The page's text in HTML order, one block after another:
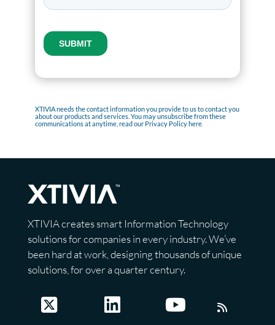
XTIVIA needs the contact information you provide to us to contact you
about our products and services. You may unsubscribe from these
communications at anytime, read our Privacy Policy here.
XTIVIA creates smart Information Technology
solutions for companies in every industry. We’ve
been hard at work, designing thousands of unique
solutions, for over a quarter century.